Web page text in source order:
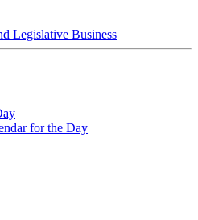
Legislative Business
for the Day